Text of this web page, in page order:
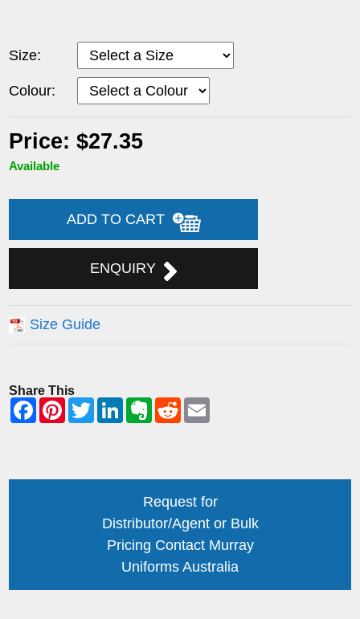
Size:
Colour:
Price: $27.35
Available
ADD TO CART
ENQUIRY
Size Guide
Share This
Request for
Distributor/Agent or Bulk
Pricing Contact Murray
Uniforms Australia